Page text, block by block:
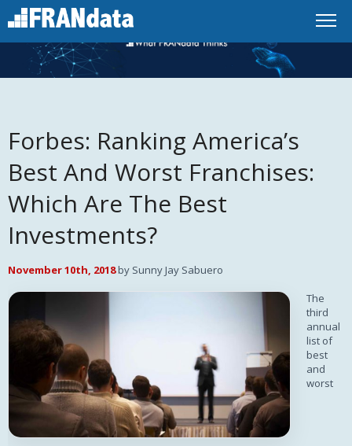
Forbes: Ranking America’s
Best And Worst Franchises:
Which Are The Best
Investments?
November 10th, 2018by Sunny Jay Sabuero
The
third
annual
list of
best
and
worst